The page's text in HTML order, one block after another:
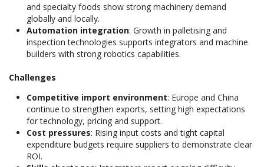
and specialty foods show strong machinery demand
globally and locally.
Automation integration: Growth in palletising and
inspection technologies supports integrators and machine
builders with strong robotics capabilities.
Challenges
Competitive import environment: Europe and China
continue to strengthen exports, setting high expectations
for technology, pricing and support.
Cost pressures: Rising input costs and tight capital
expenditure budgets require suppliers to demonstrate clear
ROI.